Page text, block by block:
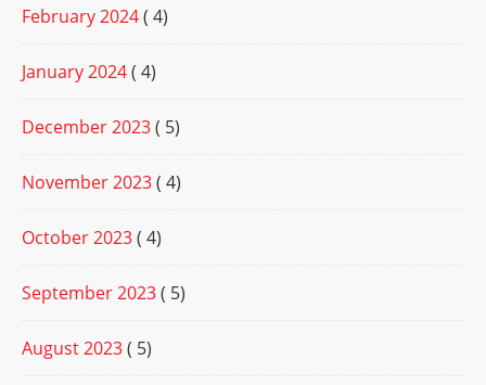
February 2024( 4)
January 2024( 4)
December 2023( 5)
November 2023( 4)
October 2023( 4)
September 2023( 5)
August 2023( 5)